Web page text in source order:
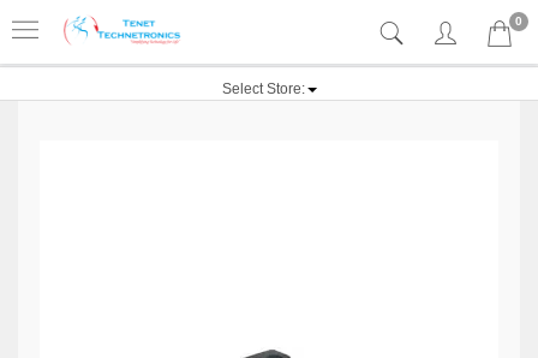
0
Select Store: